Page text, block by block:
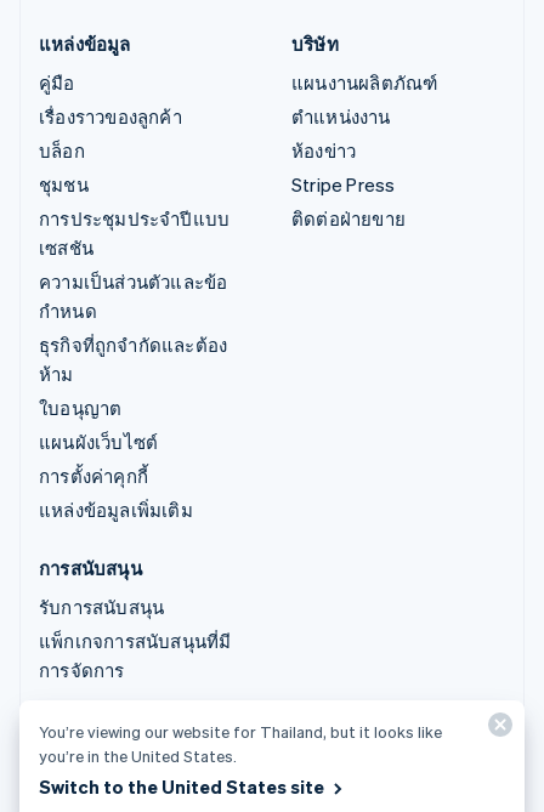
แหล่งข้อมูล
คู่มือ
เรื่องราวของลูกค้า
บล็อก
ชุมชน
การประชุมประจำปีแบบ
เซสชัน
ความเป็นส่วนตัวและข้อ
กำหนด
ธุรกิจที่ถูกจำกัดและต้อง
ห้าม
ใบอนุญาต
แผนผังเว็บไซต์
การตั้งค่าคุกกี้
แหล่งข้อมูลเพิ่มเติม
บริษัท
แผนงานผลิตภัณฑ์
ตำแหน่งงาน
ห้องข่าว
Stripe Press
ติดต่อฝ่ายขาย
การสนับสนุน
รับการสนับสนุน
แพ็กเกจการสนับสนุนที่มี
การจัดการ
© 2026 Stripe, LLC
You’re viewing our website for Thailand, but it looks like
you’re in the United States.
Switch to the United States site